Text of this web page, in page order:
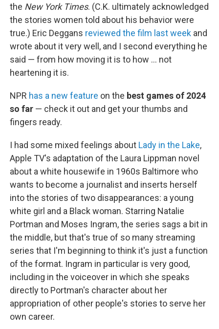
the New York Times. (C.K. ultimately acknowledged
the stories women told about his behavior were
true.) Eric Deggans reviewed the film last week and
wrote about it very well, and I second everything he
said — from how moving it is to how ... not
heartening it is.
NPR has a new feature on the best games of 2024
so far — check it out and get your thumbs and
fingers ready.
I had some mixed feelings about Lady in the Lake,
Apple TV's adaptation of the Laura Lippman novel
about a white housewife in 1960s Baltimore who
wants to become a journalist and inserts herself
into the stories of two disappearances: a young
white girl and a Black woman. Starring Natalie
Portman and Moses Ingram, the series sags a bit in
the middle, but that's true of so many streaming
series that I'm beginning to think it's just a function
of the format. Ingram in particular is very good,
including in the voiceover in which she speaks
directly to Portman's character about her
appropriation of other people's stories to serve her
own career.